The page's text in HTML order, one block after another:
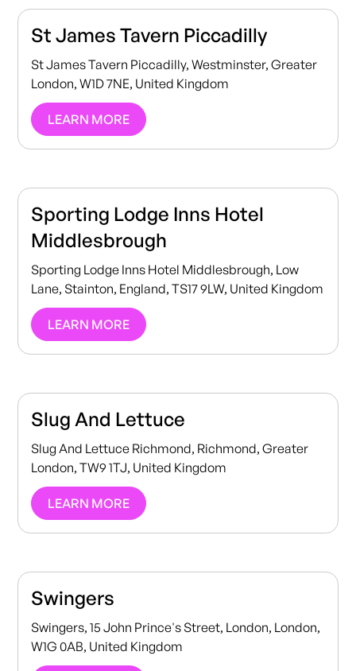
St James Tavern Piccadilly
St James Tavern Piccadilly, Westminster, Greater
London, W1D 7NE, United Kingdom
LEARN MORE
Sporting Lodge Inns Hotel
Middlesbrough
Sporting Lodge Inns Hotel Middlesbrough, Low
Lane, Stainton, England, TS17 9LW, United Kingdom
LEARN MORE
Slug And Lettuce
Slug And Lettuce Richmond, Richmond, Greater
London, TW9 1TJ, United Kingdom
LEARN MORE
Swingers
Swingers, 15 John Prince's Street, London, London,
W1G 0AB, United Kingdom